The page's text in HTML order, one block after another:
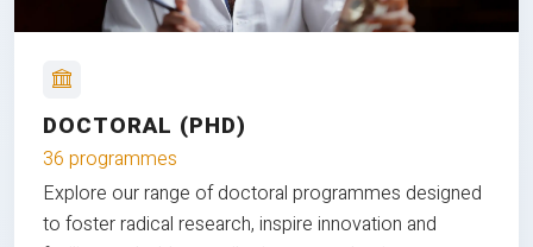
DOCTORAL (PHD)
36 programmes
Explore our range of doctoral programmes designed
to foster radical research, inspire innovation and